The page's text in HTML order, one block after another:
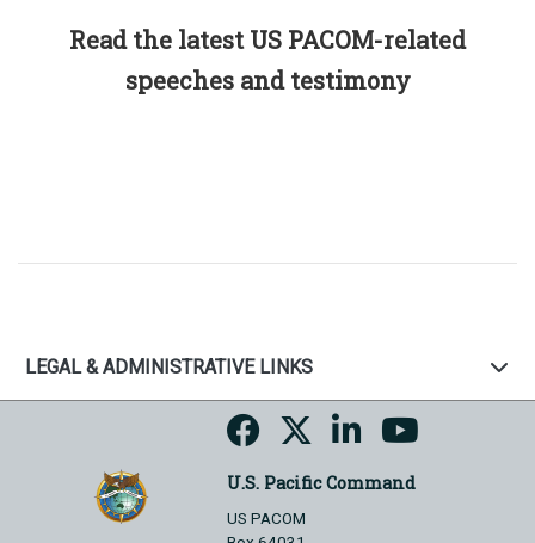
Read the latest US PACOM-related
speeches and testimony
LEGAL & ADMINISTRATIVE LINKS
U.S. Pacific Command
US PACOM